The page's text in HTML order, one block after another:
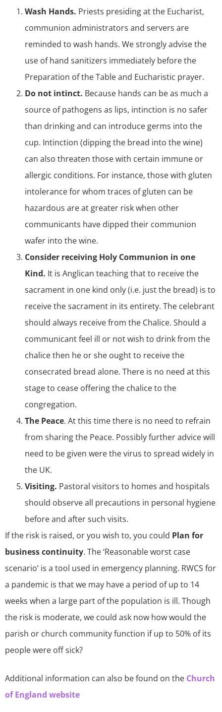
Wash Hands. Priests presiding at the Eucharist,
communion administrators and servers are
reminded to wash hands. We strongly advise the
use of hand sanitizers immediately before the
Preparation of the Table and Eucharistic prayer.
Do not intinct. Because hands can be as much a
source of pathogens as lips, intinction is no safer
than drinking and can introduce germs into the
cup. Intinction (dipping the bread into the wine)
can also threaten those with certain immune or
allergic conditions. For instance, those with gluten
intolerance for whom traces of gluten can be
hazardous are at greater risk when other
communicants have dipped their communion
wafer into the wine.
Consider receiving Holy Communion in one
Kind. It is Anglican teaching that to receive the
sacrament in one kind only (i.e. just the bread) is to
receive the sacrament in its entirety. The celebrant
should always receive from the Chalice. Should a
communicant feel ill or not wish to drink from the
chalice then he or she ought to receive the
consecrated bread alone. There is no need at this
stage to cease offering the chalice to the
congregation.
The Peace. At this time there is no need to refrain
from sharing the Peace. Possibly further advice will
need to be given were the virus to spread widely in
the UK.
Visiting. Pastoral visitors to homes and hospitals
should observe all precautions in personal hygiene
before and after such visits.
If the risk is raised, or you wish to, you could Plan for
business continuity. The ‘Reasonable worst case
scenario’ is a tool used in emergency planning. RWCS for
a pandemic is that we may have a period of up to 14
weeks when a large part of the population is ill. Though
the risk is moderate, we could ask now how would the
parish or church community function if up to 50% of its
people were off sick?
Additional information can also be found on the Church
of England website